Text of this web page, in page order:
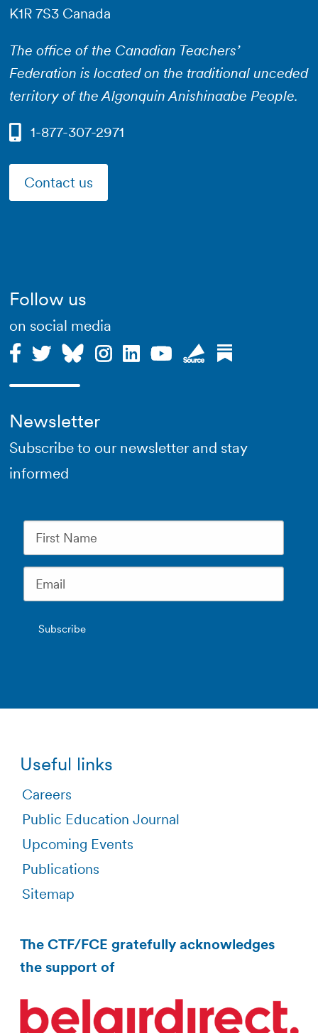
K1R 7S3 Canada
The office of the Canadian Teachers’
Federation is located on the traditional unceded
territory of the Algonquin Anishinaabe People.
1-877-307-2971
Contact us
Follow us
on social media
Newsletter
Subscribe to our newsletter and stay
informed
Useful links
Careers
Public Education Journal
Upcoming Events
Publications
Sitemap
The CTF/FCE gratefully acknowledges
the support of